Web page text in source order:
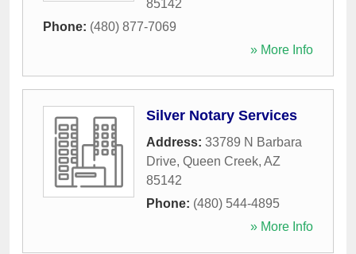
85142
Phone: (480) 877-7069
» More Info
Silver Notary Services
Address: 33789 N Barbara
Drive, Queen Creek, AZ
85142
Phone: (480) 544-4895
» More Info